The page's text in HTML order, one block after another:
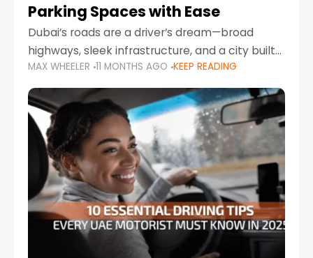
Parking Spaces with Ease
Dubai’s roads are a driver’s dream—broad
highways, sleek infrastructure, and a city built
around mobility. But once you leave Sheikh
Zayed Road and head into bustling districts,
there’s one universal
MAX WHEELER 11 MONTHS AGO KEEP READING